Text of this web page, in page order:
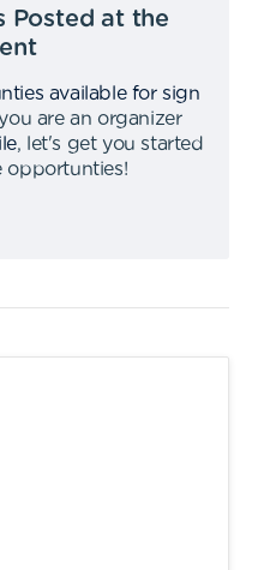
Posted at the
available for sign
are an organizer
,
let's get you started
opportunties!